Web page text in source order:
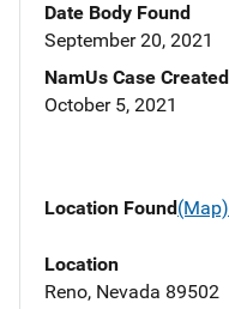
Date Body Found
September 20, 2021
NamUs Case Created
October 5, 2021
Location Found(Map)
Location
Reno, Nevada 89502